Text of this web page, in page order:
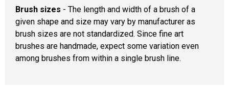
Brush sizes - The length and width of a brush of a
given shape and size may vary by manufacturer as
brush sizes are not standardized. Since fine art
brushes are handmade, expect some variation even
among brushes from within a single brush line.